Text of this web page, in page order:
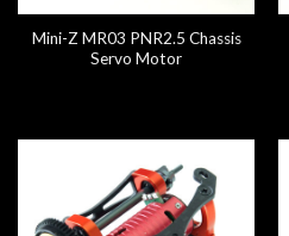
Mini-Z MR03 PNR2.5 Chassis
Servo Motor